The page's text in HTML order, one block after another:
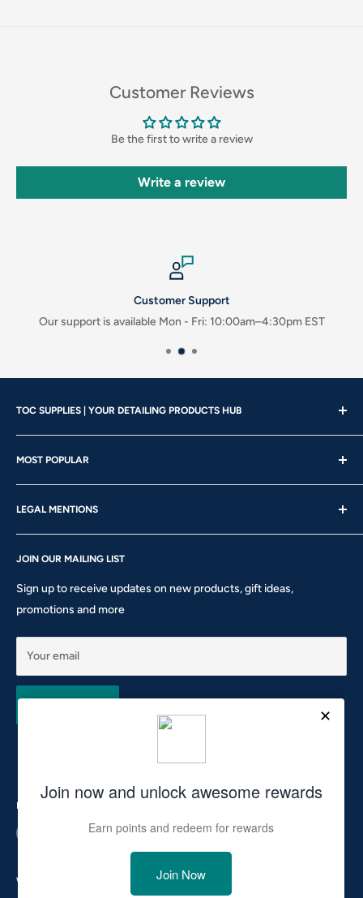
Customer Reviews
Be the first to write a review
Write a review
Customer Support
Our support is available Mon - Fri: 10:00am–4:30pm EST
TOC SUPPLIES | YOUR DETAILING PRODUCTS HUB
Showroom Hours
Mon - Wed | 10am – 4:30pm
Sunday: CLOSED
Phone: 905-760-8621 ext 301
10911 Keele St #1 - Vaughan - ON L6A 5A6
MOST POPULAR
About us
Our Brands
Gift Card
Rewards
LEGAL MENTIONS
Shipping Policy
Return & Refund Policy
Privacy Policy
Terms of Service
JOIN OUR MAILING LIST
Sign up to receive updates on new products, gift ideas,
promotions and more
Your email
Follow Us
We Accept
and view your previously saved items.
Login